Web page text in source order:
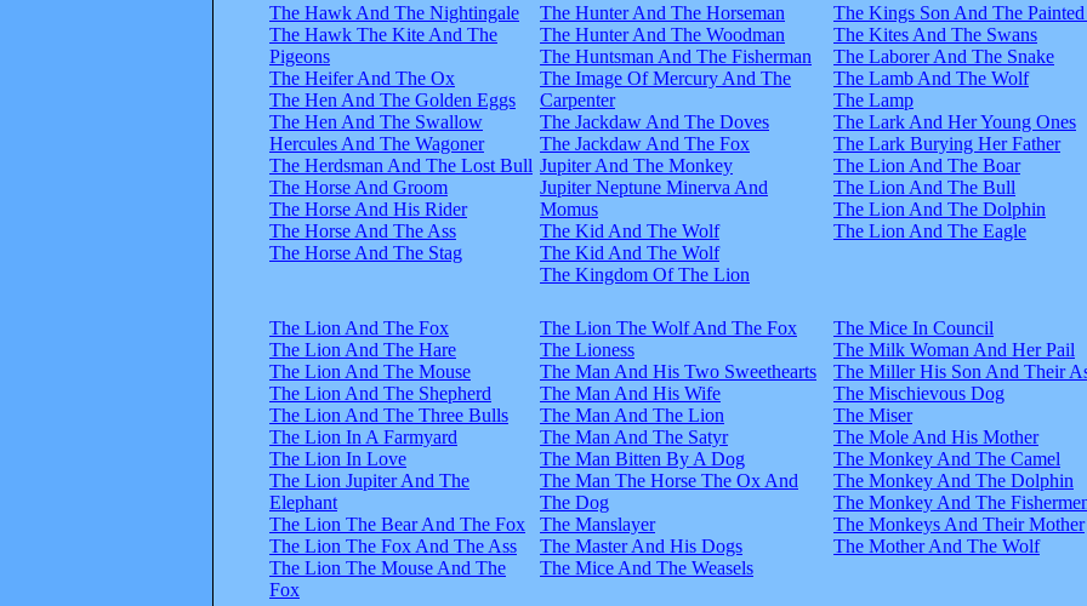
The Hawk And The Nightingale
The Hawk The Kite And The
Pigeons
The Heifer And The Ox
The Hen And The Golden Eggs
The Hen And The Swallow
Hercules And The Wagoner
The Herdsman And The Lost Bull
The Horse And Groom
The Horse And His Rider
The Horse And The Ass
The Horse And The Stag
The Hunter And The Horseman
The Hunter And The Woodman
The Huntsman And The Fisherman
The Image Of Mercury And The
Carpenter
The Jackdaw And The Doves
The Jackdaw And The Fox
Jupiter And The Monkey
Jupiter Neptune Minerva And
Momus
The Kid And The Wolf
The Kid And The Wolf
The Kingdom Of The Lion
The Kings Son And The
The Kites And The Swans
The Laborer And The Snake
The Lamb And The Wolf
The Lamp
The Lark And Her Young Ones
The Lark Burying Her Father
The Lion And The Boar
The Lion And The Bull
The Lion And The Dolphin
The Lion And The Eagle
The Lion And The Fox
The Lion And The Hare
The Lion And The Mouse
The Lion And The Shepherd
The Lion And The Three Bulls
The Lion In A Farmyard
The Lion In Love
The Lion Jupiter And The
Elephant
The Lion The Bear And The Fox
The Lion The Fox And The Ass
The Lion The Mouse And The
Fox
The Lion The Wolf And The Fox
The Lioness
The Man And His Two Sweethearts
The Man And His Wife
The Man And The Lion
The Man And The Satyr
The Man Bitten By A Dog
The Man The Horse The Ox And
The Dog
The Manslayer
The Master And His Dogs
The Mice And The Weasels
The Mice In Council
The Milk Woman And Her Pail
The Miller His Son And Their
The Mischievous Dog
The Miser
The Mole And His Mother
The Monkey And The Camel
The Monkey And The Dolphin
The Monkey And The
The Monkeys And Their Mother
The Mother And The Wolf